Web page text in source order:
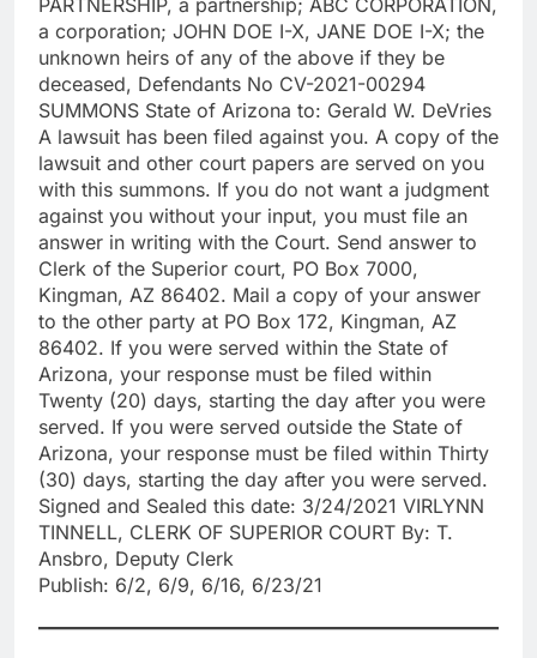
a corporation; JOHN DOE I-X, JANE DOE I-X; the
unknown heirs of any of the above if they be
deceased, Defendants No CV-2021-00294
SUMMONS State of Arizona to: Gerald W. DeVries
A lawsuit has been filed against you. A copy of the
lawsuit and other court papers are served on you
with this summons. If you do not want a judgment
against you without your input, you must file an
answer in writing with the Court. Send answer to
Clerk of the Superior court, PO Box 7000,
Kingman, AZ 86402. Mail a copy of your answer
to the other party at PO Box 172, Kingman, AZ
86402. If you were served within the State of
Arizona, your response must be filed within
Twenty (20) days, starting the day after you were
served. If you were served outside the State of
Arizona, your response must be filed within Thirty
(30) days, starting the day after you were served.
Signed and Sealed this date: 3/24/2021 VIRLYNN
TINNELL, CLERK OF SUPERIOR COURT By: T.
Ansbro, Deputy Clerk
Publish: 6/2, 6/9, 6/16, 6/23/21